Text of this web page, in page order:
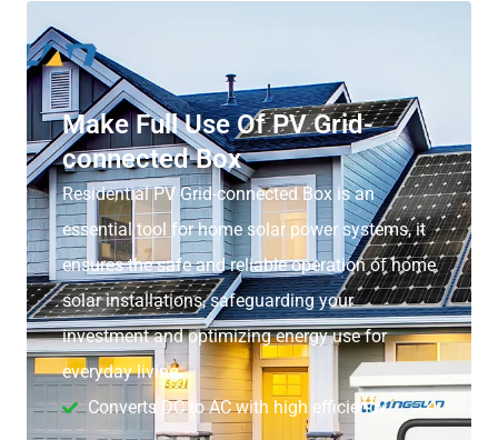
Make Full Use Of PV Grid-
connected Box
Residential PV Grid-connected Box is an
essential tool for home solar power systems, it
ensures the safe and reliable operation of home
solar installations, safeguarding your
investment and optimizing energy use for
everyday living.
Converts DC to AC with high efficiency.